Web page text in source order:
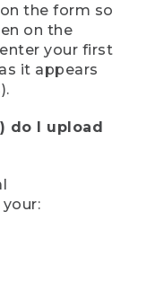
the form so
on the
your first
it appears
do I upload